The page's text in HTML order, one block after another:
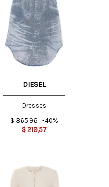
DIESEL
Dresses
$ 365,96 -40%
$ 219,57